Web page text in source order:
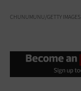
CHUNUMUNU/GETTY IMAGES